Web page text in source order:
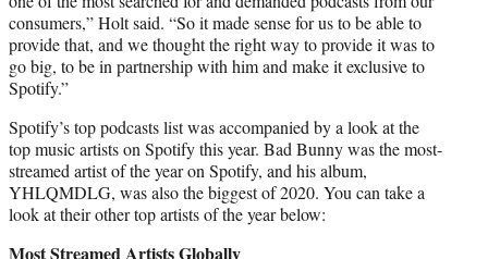
consumers,” Holt said. “So it made sense for us to be able to
provide that, and we thought the right way to provide it was to
go big, to be in partnership with him and make it exclusive to
Spotify.”
Spotify’s top podcasts list was accompanied by a look at the
top music artists on Spotify this year. Bad Bunny was the most-
streamed artist of the year on Spotify, and his album,
YHLQMDLG, was also the biggest of 2020. You can take a
look at their other top artists of the year below:
Most Streamed Artists Globally